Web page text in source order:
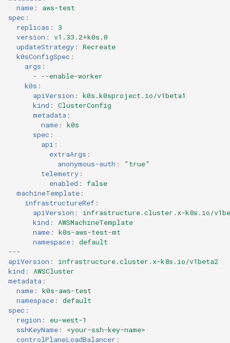
name :
aws-test
spec :
replicas :
3
version :
v1.33.2+k0s.0
updateStrategy :
Recreate
k0sConfigSpec :
args :
- --enable-worker
k0s :
apiVersion :
k0s.k0sproject.io/v1beta1
kind :
ClusterConfig
metadata :
name :
k0s
spec :
api :
extraArgs :
anonymous-auth :
"true"
telemetry :
enabled :
false
machineTemplate :
infrastructureRef :
apiVersion :
infrastructure.cluster.x-k8s.io/
kind :
AWSMachineTemplate
name :
k0s-aws-test-mt
namespace :
default
---
apiVersion :
infrastructure.cluster.x-k8s.io/v1beta2
kind :
AWSCluster
metadata :
name :
k0s-aws-test
namespace :
default
spec :
region :
eu-west-1
sshKeyName :
<your-ssh-key-name>
controlPlaneLoadBalancer :